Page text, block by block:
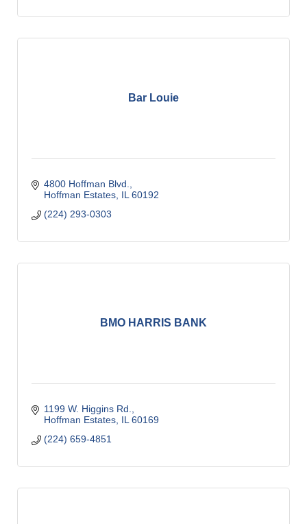
Bar Louie
4800 Hoffman Blvd.
Hoffman Estates IL 60192
(224) 293-0303
BMO HARRIS BANK
1199 W. Higgins Rd.
Hoffman Estates IL 60169
(224) 659-4851